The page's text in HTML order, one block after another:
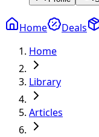
Home Deals
Home
Library
Articles